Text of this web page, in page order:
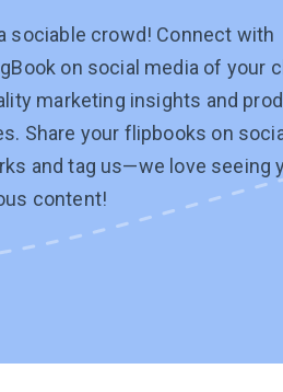
a sociable crowd! Connect with
on social media of your
marketing insights and
Share your flipbooks on
and tag us—we love seeing
content!